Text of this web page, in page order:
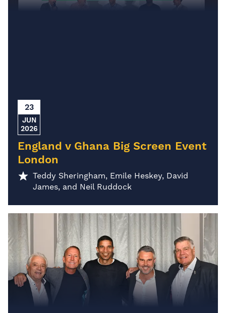
23
JUN
2026
England v Ghana Big Screen Event
London
Teddy Sheringham, Emile Heskey, David
James, and Neil Ruddock